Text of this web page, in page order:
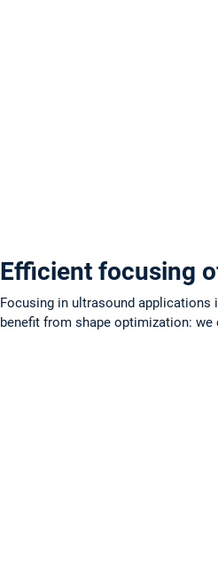
Efficient focusing
Focusing in ultrasound
benefit from shape optimization: